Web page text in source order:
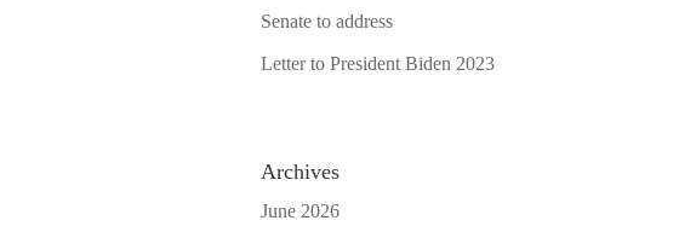
Senate to address
Letter to President Biden 2023
Archives
June 2026